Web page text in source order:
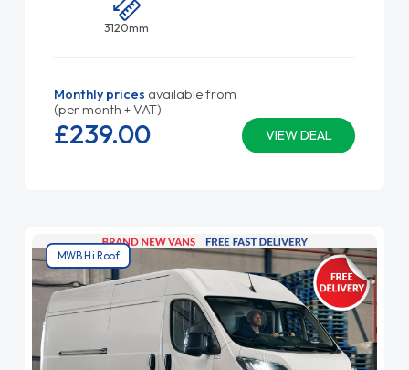
3120mm
Monthly prices available from
(per month + VAT)
VIEW DEAL
£239.00
MWB Hi Roof